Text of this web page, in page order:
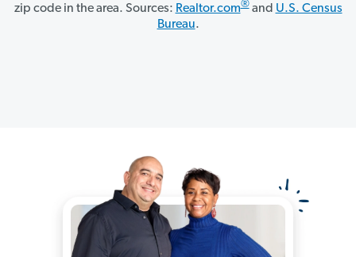
zip code in the area. Sources: Realtor.com®and U.S. Census
Bureau.